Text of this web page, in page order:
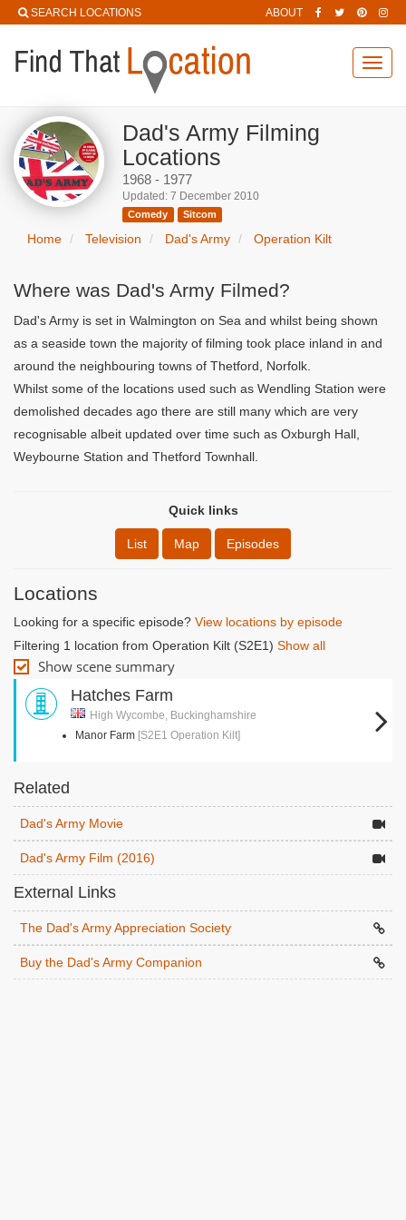
SEARCH LOCATIONS ABOUT
Dad's Army Filming
Locations
1968 - 1977
Updated: 7 December 2010
Comedy Sitcom
Home Television Dad's Army Operation Kilt
Where was Dad's Army Filmed?
Dad's Army is set in Walmington on Sea and whilst being shown
as a seaside town the majority of filming took place inland in and
around the neighbouring towns of Thetford, Norfolk.
Whilst some of the locations used such as Wendling Station were
demolished decades ago there are still many which are very
recognisable albeit updated over time such as Oxburgh Hall,
Weybourne Station and Thetford Townhall.
Quick links
List Map Episodes
Locations
Looking for a specific episode? View locations by episode
Filtering 1 location from Operation Kilt (S2E1) Show all
Show scene summary
Hatches Farm
High Wycombe, Buckinghamshire
Manor Farm [S2E1 Operation Kilt]
Related
Dad's Army Movie
Dad's Army Film (2016)
External Links
The Dad's Army Appreciation Society
Buy the Dad's Army Companion